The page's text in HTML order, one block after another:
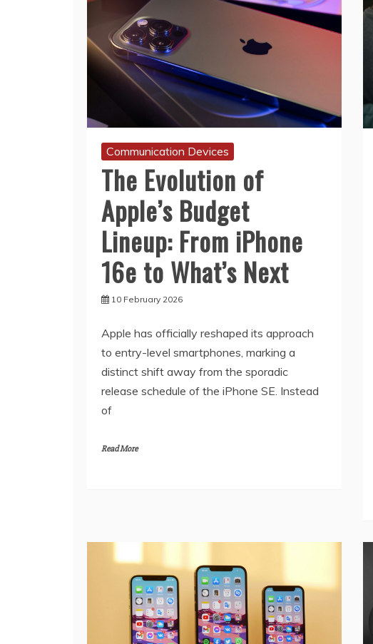
Communication Devices
The Evolution of
Apple’s Budget
Lineup: From iPhone
16e to What’s Next
10 February 2026
Apple has officially reshaped its approach
to entry-level smartphones, marking a
distinct shift away from the sporadic
release schedule of the iPhone SE. Instead
of
Read More